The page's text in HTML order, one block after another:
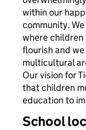
within our
community.
where children
flourish and
multicultural
Our vision for
that children
education to
School